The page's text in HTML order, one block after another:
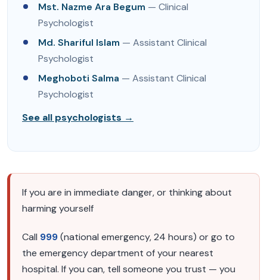
Mst. Nazme Ara Begum — Clinical
Psychologist
Md. Shariful Islam — Assistant Clinical
Psychologist
Meghoboti Salma — Assistant Clinical
Psychologist
See all psychologists →
If you are in immediate danger, or thinking about
harming yourself
Call 999(national emergency, 24 hours) or go to
the emergency department of your nearest
hospital. If you can, tell someone you trust — you